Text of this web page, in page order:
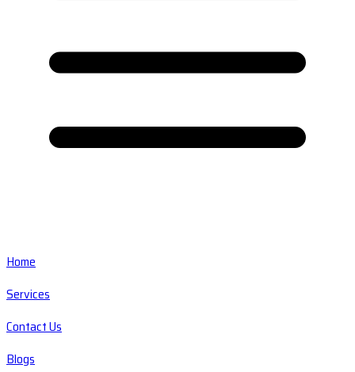
Home
Services
Contact Us
Blogs